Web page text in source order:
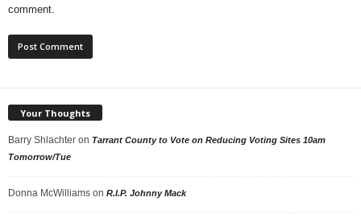
comment.
Your Thoughts
Barry Shlachter on Tarrant County to Vote on Reducing Voting Sites 10am
Tomorrow/Tue
Donna McWilliams on R.I.P. Johnny Mack